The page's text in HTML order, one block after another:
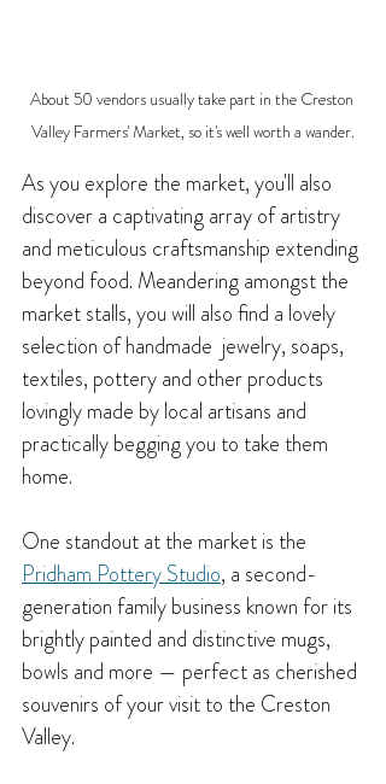
About 50 vendors usually take part in the Creston
Valley Farmers' Market, so it's well worth a wander.
As you explore the market, you'll also
discover a captivating array of artistry
and meticulous craftsmanship extending
beyond food. Meandering amongst the
market stalls, you will also find a lovely
selection of handmade  jewelry, soaps,
textiles, pottery and other products
lovingly made by local artisans and
practically begging you to take them
home.
One standout at the market is the
Pridham Pottery Studio, a second-
generation family business known for its
brightly painted and distinctive mugs,
bowls and more — perfect as cherished
souvenirs of your visit to the Creston
Valley.